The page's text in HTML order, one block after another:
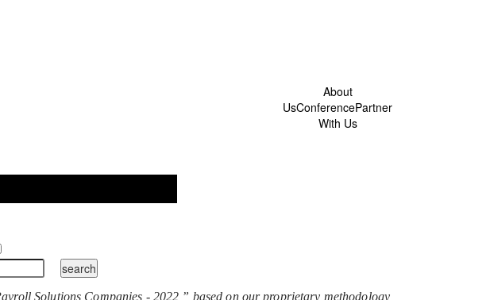
About
UsConferencePartner
With Us
Solutions Companies - 2022,” based on our proprietary methodology,